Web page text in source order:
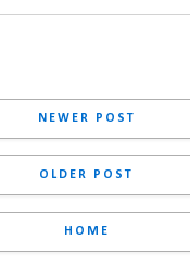
NEWER POST
OLDER POST
HOME